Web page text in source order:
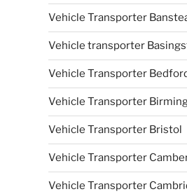
Vehicle Transporter
Vehicle transporter
Vehicle Transporter
Vehicle Transporter
Vehicle Transporter Bristol
Vehicle Transporter
Vehicle Transporter